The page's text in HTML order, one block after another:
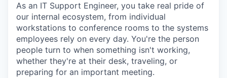
As an IT Support Engineer, you take real pride of
our internal ecosystem, from individual
workstations to conference rooms to the systems
employees rely on every day. You're the person
people turn to when something isn't working,
whether they're at their desk, traveling, or
preparing for an important meeting.